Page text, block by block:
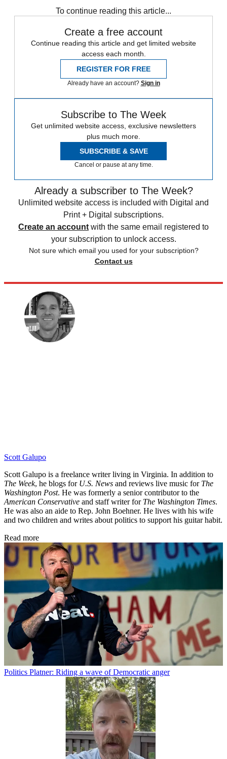
To continue reading this article...
Create a free account
Continue reading this article and get limited website
access each month.
REGISTER FOR FREE
Already have an account? Sign in
Subscribe to The Week
Get unlimited website access, exclusive newsletters
plus much more.
SUBSCRIBE & SAVE
Cancel or pause at any time.
Already a subscriber to The Week?
Unlimited website access is included with Digital and
Print + Digital subscriptions.
Create an account with the same email registered to
your subscription to unlock access.
Not sure which email you used for your subscription?
Contact us
Scott Galupo
Scott Galupo is a freelance writer living in Virginia. In addition to
The Week, he blogs for U.S. News and reviews live music for The
Washington Post. He was formerly a senior contributor to the
American Conservative and staff writer for The Washington Times.
He was also an aide to Rep. John Boehner. He lives with his wife
and two children and writes about politics to support his guitar habit.
Read more
Politics Platner: Riding a wave of Democratic anger